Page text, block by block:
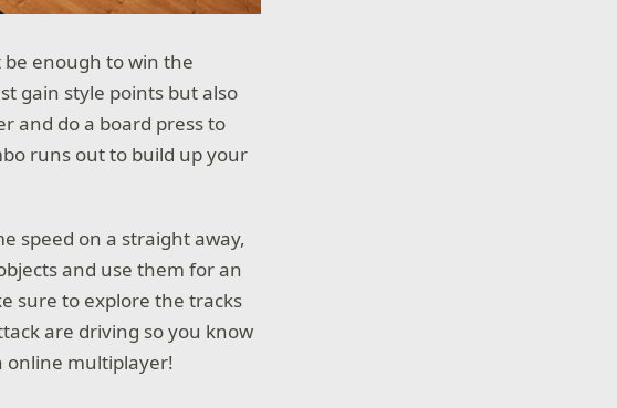
be enough to win the
gain style points but also
and do a board press to
runs out to build up your
speed on a straight away,
and use them for an
sure to explore the tracks
are driving so you know
online multiplayer!